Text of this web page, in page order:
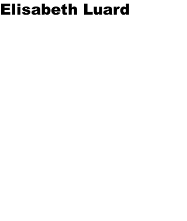
Elisabeth Luard